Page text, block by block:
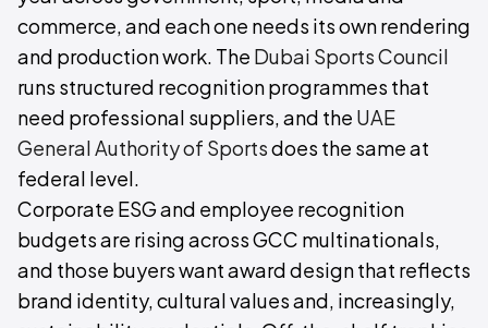
commerce, and each one needs its own rendering
and production work. The Dubai Sports Council
runs structured recognition programmes that
need professional suppliers, and the UAE
General Authority of Sportsdoes the same at
federal level.
Corporate ESG and employee recognition
budgets are rising across GCC multinationals,
and those buyers want award design that reflects
brand identity, cultural values and, increasingly,